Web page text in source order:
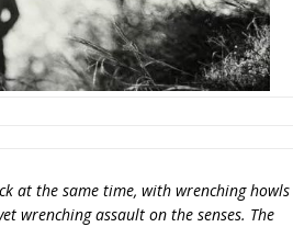
at the same time, with wrenching howls
wrenching assault on the senses. The